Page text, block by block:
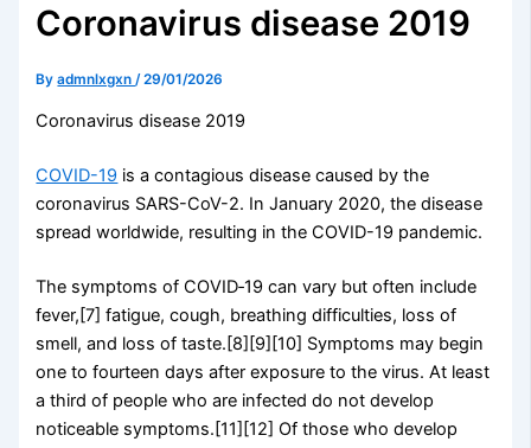
Coronavirus disease 2019
Byadmnlxgxn /29/01/2026
Coronavirus disease 2019
COVID-19 is a contagious disease caused by the
coronavirus SARS-CoV-2. In January 2020, the disease
spread worldwide, resulting in the COVID-19 pandemic.
The symptoms of COVID‑19 can vary but often include
fever,[7] fatigue, cough, breathing difficulties, loss of
smell, and loss of taste.[8][9][10] Symptoms may begin
one to fourteen days after exposure to the virus. At least
a third of people who are infected do not develop
noticeable symptoms.[11][12] Of those who develop